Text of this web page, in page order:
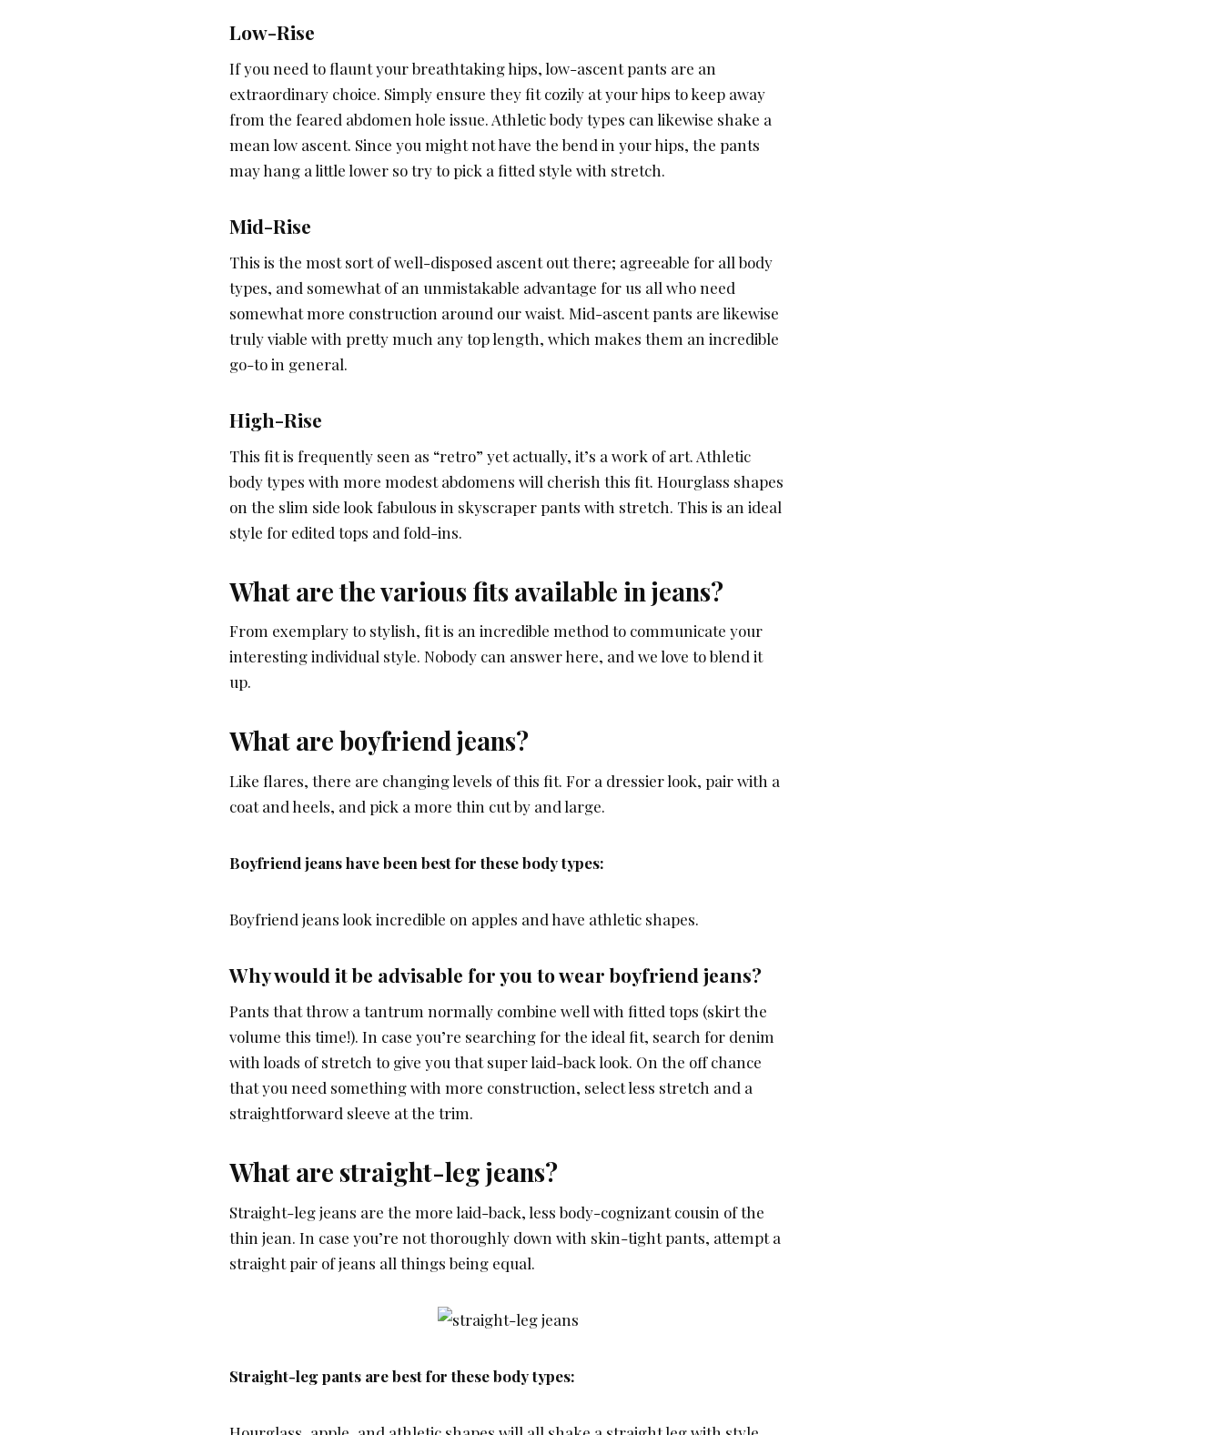
Low-Rise
If you need to flaunt your breathtaking hips, low-ascent pants are an
extraordinary choice. Simply ensure they fit cozily at your hips to keep away
from the feared abdomen hole issue. Athletic body types can likewise shake a
mean low ascent. Since you might not have the bend in your hips, the pants
may hang a little lower so try to pick a fitted style with stretch.
Mid-Rise
This is the most sort of well-disposed ascent out there; agreeable for all body
types, and somewhat of an unmistakable advantage for us all who need
somewhat more construction around our waist. Mid-ascent pants are likewise
truly viable with pretty much any top length, which makes them an incredible
go-to in general.
High-Rise
This fit is frequently seen as “retro” yet actually, it’s a work of art. Athletic
body types with more modest abdomens will cherish this fit. Hourglass shapes
on the slim side look fabulous in skyscraper pants with stretch. This is an ideal
style for edited tops and fold-ins.
What are the various fits available in jeans?
From exemplary to stylish, fit is an incredible method to communicate your
interesting individual style. Nobody can answer here, and we love to blend it
up.
What are boyfriend jeans?
Like flares, there are changing levels of this fit. For a dressier look, pair with a
coat and heels, and pick a more thin cut by and large.
Boyfriend jeans have been best for these body types:
Boyfriend jeans look incredible on apples and have athletic shapes.
Why would it be advisable for you to wear boyfriend jeans?
Pants that throw a tantrum normally combine well with fitted tops (skirt the
volume this time!). In case you’re searching for the ideal fit, search for denim
with loads of stretch to give you that super laid-back look. On the off chance
that you need something with more construction, select less stretch and a
straightforward sleeve at the trim.
What are straight-leg jeans?
Straight-leg jeans are the more laid-back, less body-cognizant cousin of the
thin jean. In case you’re not thoroughly down with skin-tight pants, attempt a
straight pair of jeans all things being equal.
Straight-leg pants are best for these body types: